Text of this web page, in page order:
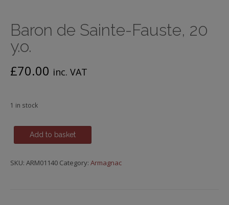
Baron de Sainte-Fauste, 20
y.o.
£70.00 inc. VAT
1 in stock
de
Fauste,
Add to basket
SKU: ARM01140 Category: Armagnac